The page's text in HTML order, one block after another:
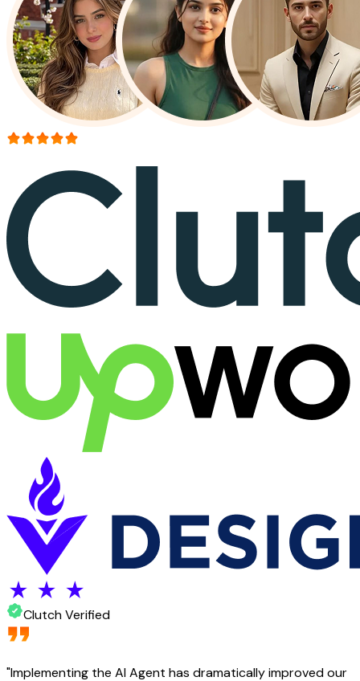
Clutch Verified
"Implementing the AI Agent has dramatically improved our